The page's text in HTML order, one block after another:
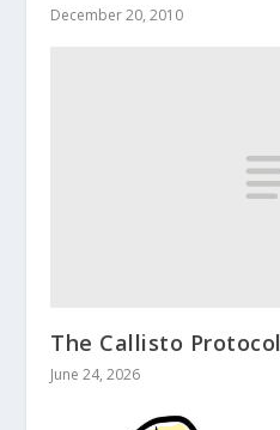
December 20, 2010
The Callisto
June 24, 2026